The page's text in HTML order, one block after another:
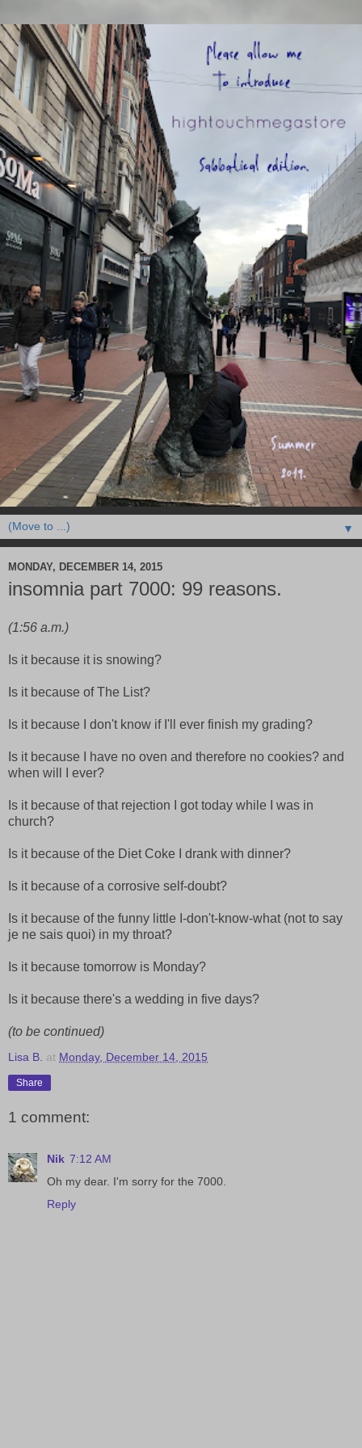
▼
MONDAY, DECEMBER 14, 2015
insomnia part 7000: 99 reasons.
(1:56 a.m.)
Is it because it is snowing?
Is it because of The List?
Is it because I don't know if I'll ever finish my grading?
Is it because I have no oven and therefore no cookies? and
when will I ever?
Is it because of that rejection I got today while I was in
church?
Is it because of the Diet Coke I drank with dinner?
Is it because of a corrosive self-doubt?
Is it because of the funny little I-don't-know-what (not to say
je ne sais quoi) in my throat?
Is it because tomorrow is Monday?
Is it because there's a wedding in five days?
(to be continued)
Lisa B. at Monday, December 14, 2015
Share
1 comment:
Nik 7:12 AM
Oh my dear. I'm sorry for the 7000.
Reply